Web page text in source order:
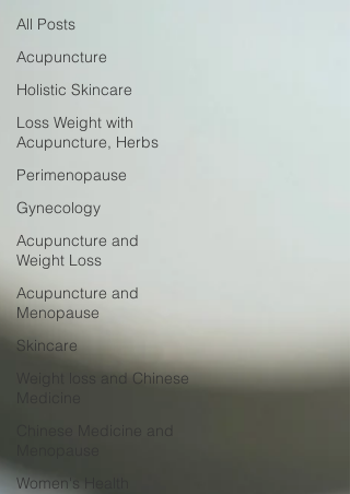
All Posts
Acupuncture
Holistic Skincare
Loss Weight with
Acupuncture, Herbs
Perimenopause
Gynecology
Acupuncture and
Weight Loss
Acupuncture and
Menopause
Skincare
Weight loss and Chinese
Chinese Medicine and
Women's Health